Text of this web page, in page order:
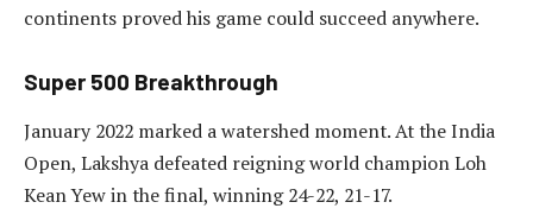
continents proved his game could succeed anywhere.
Super 500 Breakthrough
January 2022 marked a watershed moment. At the India
Open, Lakshya defeated reigning world champion Loh
Kean Yew in the final, winning 24-22, 21-17.